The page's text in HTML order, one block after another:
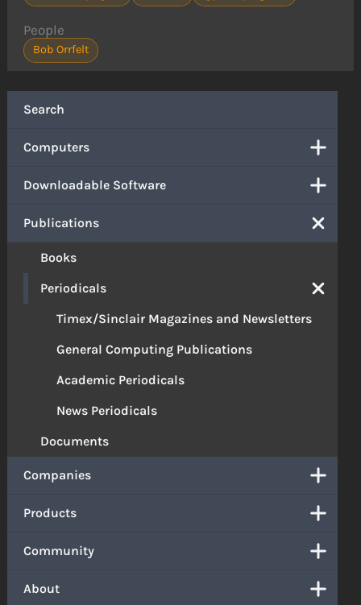
Search
Computers
Downloadable Software
Publications
Books
Periodicals
Timex/Sinclair Magazines and Newsletters
General Computing Publications
Academic Periodicals
News Periodicals
Documents
Companies
Products
Community
About
People
Bob Orrfelt